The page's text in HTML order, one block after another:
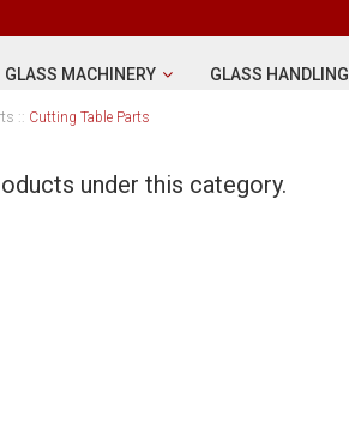
GLASS MACHINERY GLASS HANDLING
:: Cutting Table Parts
under this category.